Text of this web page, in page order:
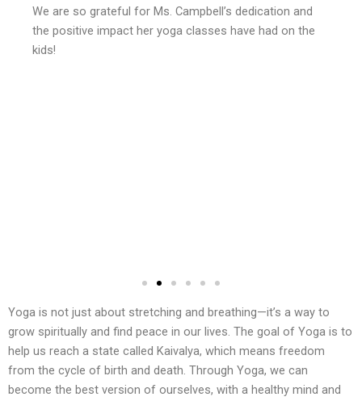
We are so grateful for Ms. Campbell’s dedication and
the positive impact her yoga classes have had on the
kids!
Yoga is not just about stretching and breathing—it’s a way to
grow spiritually and find peace in our lives. The goal of Yoga is to
help us reach a state called Kaivalya, which means freedom
from the cycle of birth and death. Through Yoga, we can
become the best version of ourselves, with a healthy mind and